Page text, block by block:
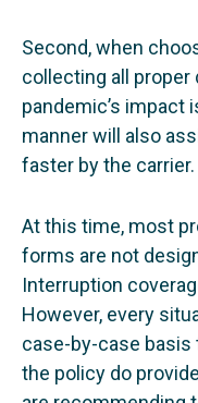
Second, when
collecting all
pandemic’s impact
manner will also
faster by the carrier.
At this time, most
forms are not
Interruption
However, every
case-by-case
the policy do